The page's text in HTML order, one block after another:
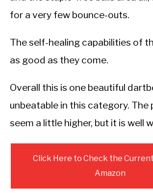
for a very few bounce-outs.
The self-healing capabilities of
as good as they come.
Overall this is one beautiful
unbeatable in this category. The
seem a little higher, but it is well
Click Here to Check the
Amazon